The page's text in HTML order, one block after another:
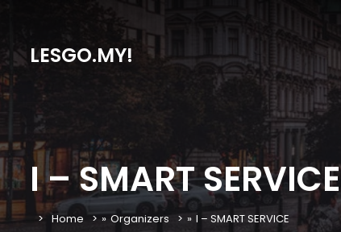
LESGO.MY!
I – SMART SERVICE
Home » Organizers » I – SMART SERVICE